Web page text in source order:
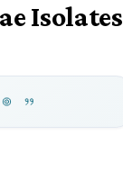
Isolates